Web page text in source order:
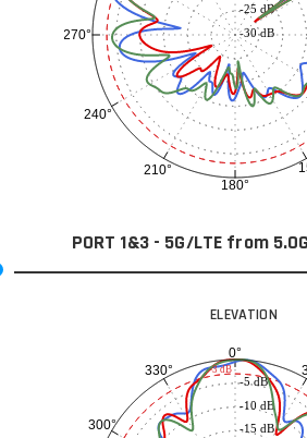
180°
210°
240°
270° -30 dB
-25 dB
PORT 1&3 - 5G/LTE from
ELEVATION
0°
300°
330°
-15 dB
-10 dB
-5 dB
-3 dB